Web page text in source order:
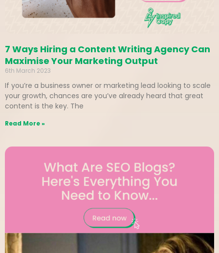
7 Ways Hiring a Content Writing Agency Can
Maximise Your Marketing Output
6th March 2023
If you’re a business owner or marketing lead looking to scale
your growth, chances are you’ve already heard that great
content is the key. The
Read More »